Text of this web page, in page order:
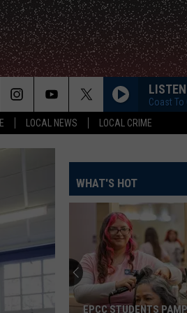
LOCAL NEWS LOCAL CRIME
Coast To
WHAT'S HOT
EPCC STUDENTS